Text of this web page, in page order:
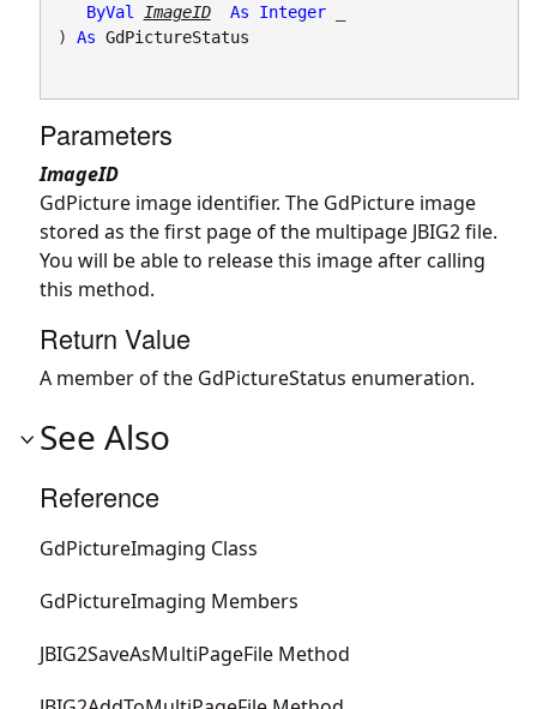
ByVal
ImageID As Integer _
) As GdPictureStatus
Parameters
ImageID
GdPicture image identifier. The GdPicture image
stored as the first page of the multipage JBIG2 file.
You will be able to release this image after calling
this method.
Return Value
A member of the GdPictureStatus enumeration.
See Also
Reference
GdPictureImaging Class
GdPictureImaging Members
JBIG2SaveAsMultiPageFile Method